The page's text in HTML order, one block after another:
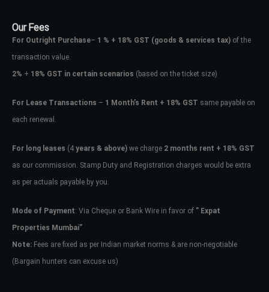
Our Fees
For Outright Purchase– 1 % + 18% GST (goods & services tax) of the
transaction value.
2% + 18% GST in certain scenarios (based on the ticket size)
For Lease Transactions – 1 Month’s Rent + 18% GST same payable on
each renewal.
For long leases (4 years & above) we charge 2 months rent + 18% GST
as our commission. Stamp Duty and Registration charges would be extra
as per actuals payable by you.
Mode of Payment: Via Cheque or Bank Wire in favor of ” Expat
Properties Mumbai”
Note: Fees are fixed as per Indian market norms & are non-negotiable
(Bargain hunters can excuse us)
Don't have an account?Sign Up
Username
Password